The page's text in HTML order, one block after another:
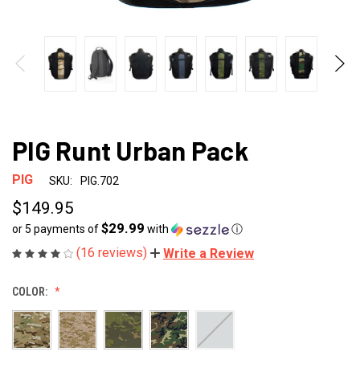
PIG Runt Urban Pack
PIG SKU: PIG.702
$149.95
or 5 payments of$29.99 with ⓘ
(16 reviews) Write a Review
COLOR: